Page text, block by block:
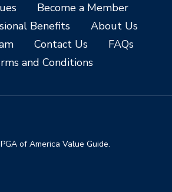
Become a Member
Benefits
About Us
Contact Us
FAQs
and Conditions
of America Value Guide.